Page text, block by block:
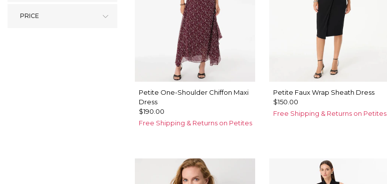
PRICE
Petite One-Shoulder Chiffon Maxi
Dress
$190.00
Free Shipping & Returns on Petites
Petite Faux Wrap Sheath Dress
$150.00
Free Shipping & Returns on Petites